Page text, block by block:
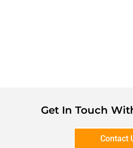
Get In Touch
Contact